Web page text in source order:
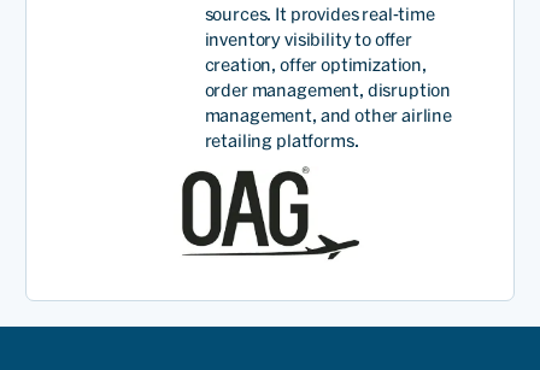
sources. It providesreal-time
inventory visibility to offer
creation, offeroptimization,
order management, disruption
management, and other airline
retailing platforms.